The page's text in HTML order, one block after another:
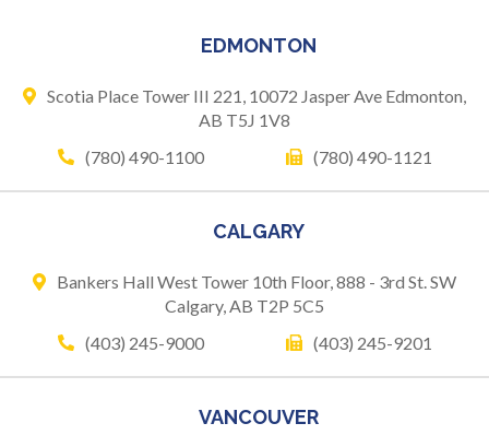
EDMONTON
Scotia Place Tower III 221, 10072 Jasper Ave Edmonton,
AB T5J 1V8
(780) 490-1100
(780) 490-1121
CALGARY
Bankers Hall West Tower 10th Floor, 888 - 3rd St. SW
Calgary, AB T2P 5C5
(403) 245-9000
(403) 245-9201
VANCOUVER